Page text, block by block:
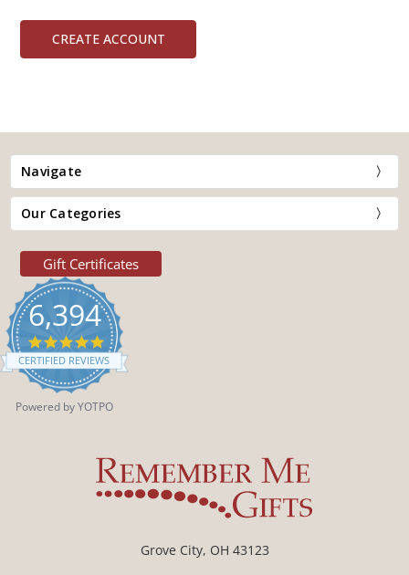
CREATE ACCOUNT
Navigate
Our Categories
Gift Certificates
6,394
4.9
star
rating
CERTIFIED REVIEWS
Powered by YOTPO
Grove City, OH 43123